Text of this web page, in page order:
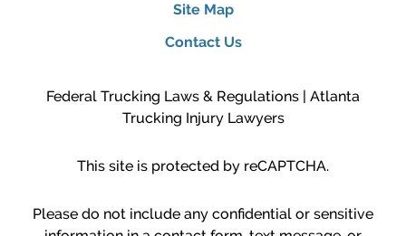
Site Map
Contact Us
Federal Trucking Laws & Regulations | Atlanta
Trucking Injury Lawyers
This site is protected by reCAPTCHA.
Please do not include any confidential or sensitive